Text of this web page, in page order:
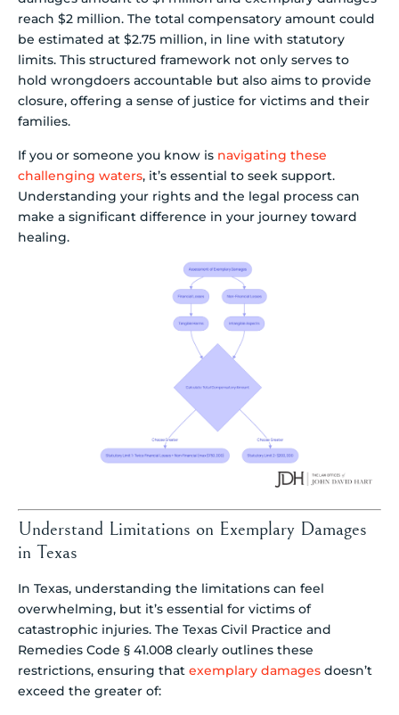
reach $2 million. The total compensatory amount could
be estimated at $2.75 million, in line with statutory
limits. This structured framework not only serves to
hold wrongdoers accountable but also aims to provide
closure, offering a sense of justice for victims and their
families.
If you or someone you know is navigating these
challenging waters, it’s essential to seek support.
Understanding your rights and the legal process can
make a significant difference in your journey toward
healing.
Understand Limitations on Exemplary Damages
in Texas
In Texas, understanding the limitations can feel
overwhelming, but it’s essential for victims of
catastrophic injuries. The Texas Civil Practice and
Remedies Code § 41.008 clearly outlines these
restrictions, ensuring that exemplary damages doesn’t
exceed the greater of: